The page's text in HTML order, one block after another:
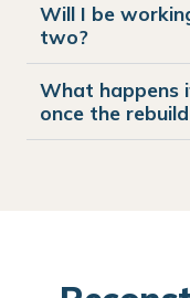
Will I be
two?
What happens
once the